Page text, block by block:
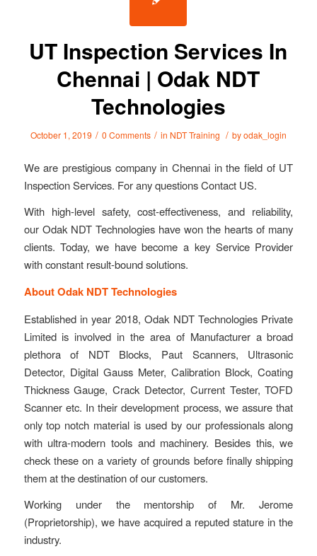
UT Inspection Services In
Chennai | Odak NDT
Technologies
October 1, 2019 / 0 Comments / in NDT Training / byodak_login
We are prestigious company in Chennai in the field of UT
Inspection Services. For any questions Contact US.
With high-level safety, cost-effectiveness, and reliability,
our Odak NDT Technologies have won the hearts of many
clients. Today, we have become a key Service Provider
with constant result-bound solutions.
About Odak NDT Technologies
Established in year 2018, Odak NDT Technologies Private
Limited is involved in the area of Manufacturer a broad
plethora of NDT Blocks, Paut Scanners, Ultrasonic
Detector, Digital Gauss Meter, Calibration Block, Coating
Thickness Gauge, Crack Detector, Current Tester, TOFD
Scanner etc. In their development process, we assure that
only top notch material is used by our professionals along
with ultra-modern tools and machinery. Besides this, we
check these on a variety of grounds before finally shipping
them at the destination of our customers.
Working under the mentorship of Mr. Jerome
(Proprietorship), we have acquired a reputed stature in the
industry.